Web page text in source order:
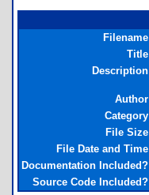
Filename
Title
Description
Author
Category
File Size
File Date and Time
Documentation Included?
Source Code Included?